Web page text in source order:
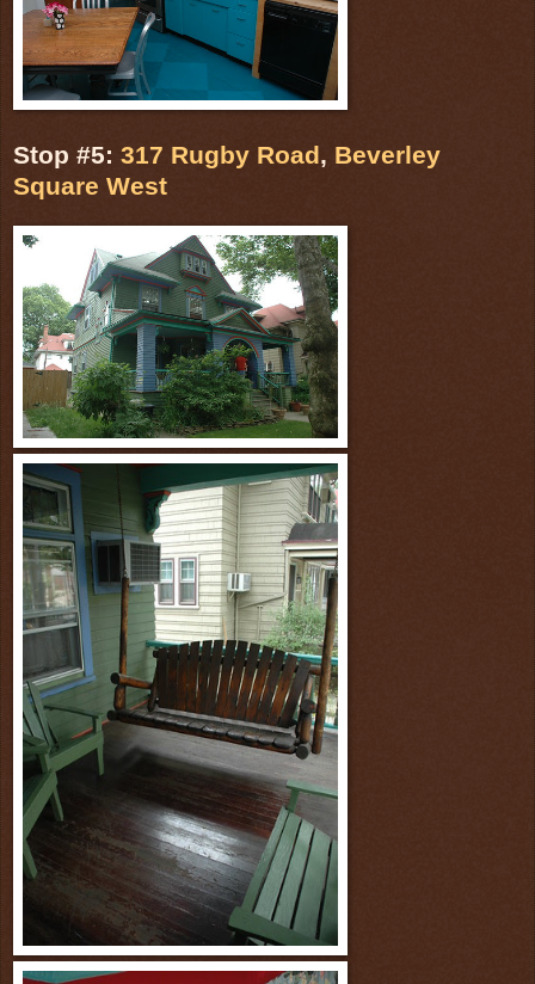
Stop #5: 317 Rugby Road, Beverley
Square West